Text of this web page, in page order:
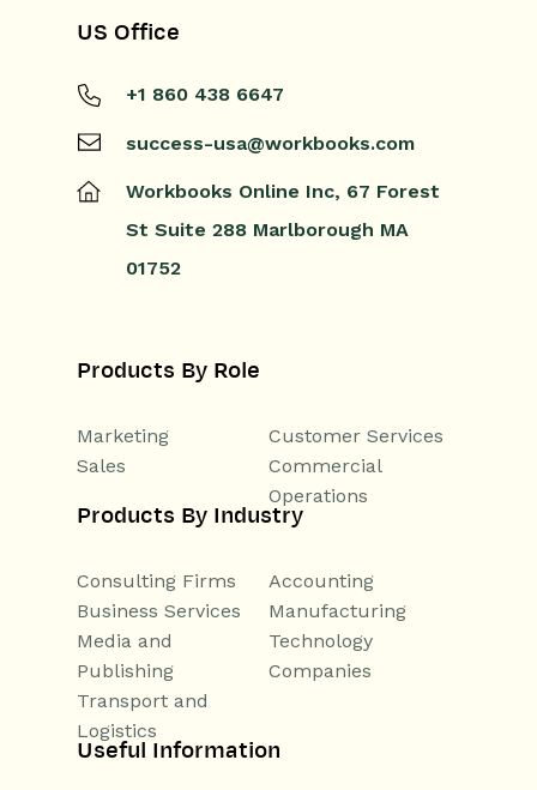
US Office
+1 860 438 6647
success-usa@workbooks.com
Workbooks Online Inc, 67 Forest
St Suite 288 Marlborough MA
01752
Products By Role
Marketing
Customer Services
Sales
Commercial
Operations
Products By Industry
Consulting Firms
Accounting
Business Services
Manufacturing
Media and
Publishing
Technology
Companies
Transport and
Logistics
Useful Information